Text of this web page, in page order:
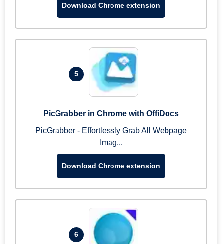
Download Chrome extension
5
PicGrabber in Chrome with OffiDocs
PicGrabber - Effortlessly Grab All Webpage
Imag...
Download Chrome extension
6